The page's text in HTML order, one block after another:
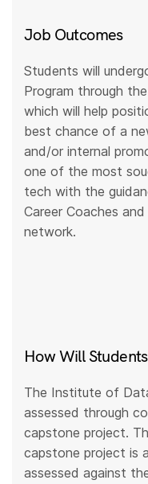
Job Outcomes
Students will
Program through
which will help
best chance of a
and/or internal
one of the most
tech with the
Career Coaches
network.
How Will
The Institute of
assessed through
capstone project.
capstone project is
assessed against